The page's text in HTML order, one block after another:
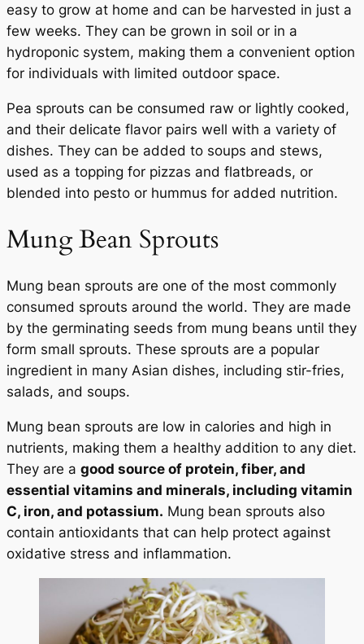
easy to grow at home and can be harvested in just a
few weeks. They can be grown in soil or in a
hydroponic system, making them a convenient option
for individuals with limited outdoor space.
Pea sprouts can be consumed raw or lightly cooked,
and their delicate flavor pairs well with a variety of
dishes. They can be added to soups and stews,
used as a topping for pizzas and flatbreads, or
blended into pesto or hummus for added nutrition.
Mung Bean Sprouts
Mung bean sprouts are one of the most commonly
consumed sprouts around the world. They are made
by the germinating seeds from mung beans until they
form small sprouts. These sprouts are a popular
ingredient in many Asian dishes, including stir-fries,
salads, and soups.
Mung bean sprouts are low in calories and high in
nutrients, making them a healthy addition to any diet.
They are a good source of protein, fiber, and
essential vitamins and minerals, including vitamin
C, iron, and potassium. Mung bean sprouts also
contain antioxidants that can help protect against
oxidative stress and inflammation.